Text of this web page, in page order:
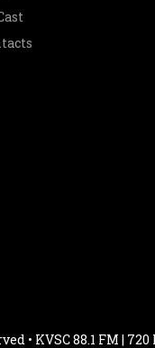
• KVSC 88.1 FM |